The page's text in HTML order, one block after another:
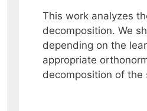
This work analyzes
decomposition. We
depending on the
appropriate
decomposition of the